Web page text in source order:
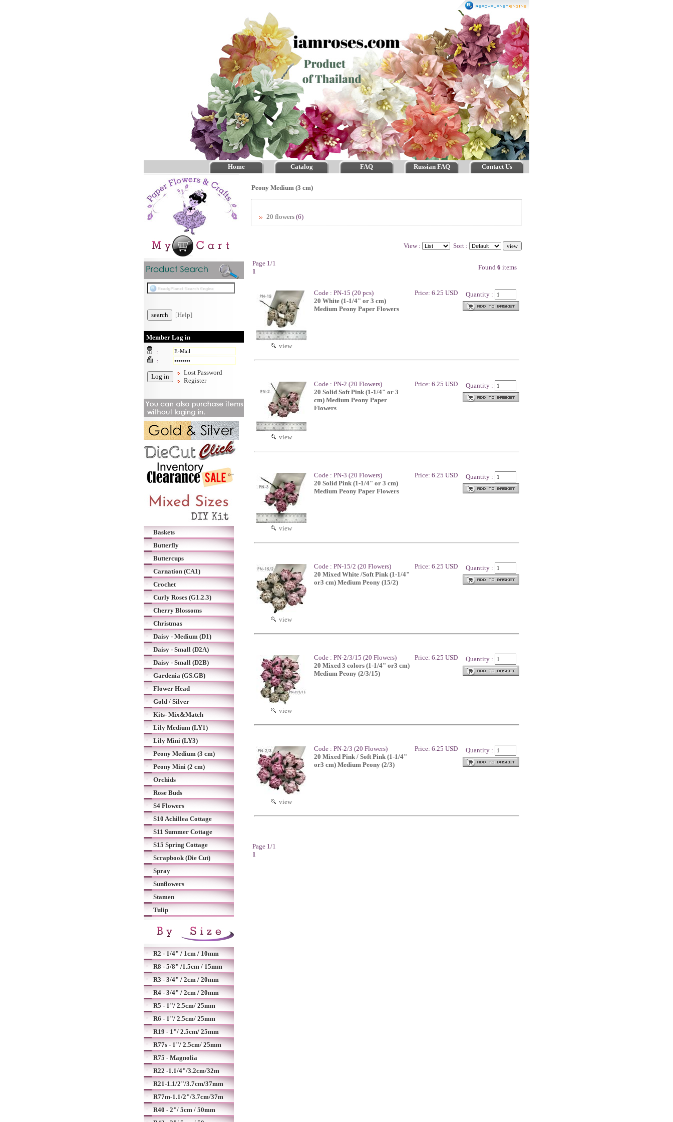
Home Catalog FAQ Russian FAQ Contact Us
[Help]
Member Log in
:
:
Lost Password
Register
Baskets
Butterfly
Buttercups
Carnation (CA1)
Crochet
Curly Roses (G1.2.3)
Cherry Blossoms
Christmas
Daisy - Medium (D1)
Daisy - Small (D2A)
Daisy - Small (D2B)
Gardenia (GS.GB)
Flower Head
Gold / Silver
Kits- Mix&Match
Lily Medium (LY1)
Lily Mini (LY3)
Peony Medium (3 cm)
Peony Mini (2 cm)
Orchids
Rose Buds
S4 Flowers
S10 Achillea Cottage
S11 Summer Cottage
S15 Spring Cottage
Scrapbook (Die Cut)
Spray
Sunflowers
Stamen
Tulip
R2 - 1/4" / 1cm / 10mm
R8 - 5/8" /1.5cm / 15mm
R3 - 3/4" / 2cm / 20mm
R4 - 3/4" / 2cm / 20mm
R5 - 1"/ 2.5cm/ 25mm
R6 - 1"/ 2.5cm/ 25mm
R19 - 1"/ 2.5cm/ 25mm
R77s - 1"/ 2.5cm/ 25mm
R75 - Magnolia
R22 -1.1/4"/3.2cm/32m
R21-1.1/2"/3.7cm/37mm
R77m-1.1/2"/3.7cm/37m
R40 - 2"/ 5cm / 50mm
Peony Medium (3 cm)
20 flowers (6)
View : Sort :
Page 1/1
1
Found 6 items
view
Code : PN-15 (20 pcs)
20 White (1-1/4" or 3 cm)
Medium Peony Paper Flowers
Price: 6.25 USD Quantity :
view
Code : PN-2 (20 Flowers)
20 Solid Soft Pink (1-1/4" or 3
cm) Medium Peony Paper
Flowers
Price: 6.25 USD Quantity :
view
Code : PN-3 (20 Flowers)
20 Solid Pink (1-1/4" or 3 cm)
Medium Peony Paper Flowers
Price: 6.25 USD Quantity :
view
Code : PN-15/2 (20 Flowers)
20 Mixed White /Soft Pink (1-1/4"
or3 cm) Medium Peony (15/2)
Price: 6.25 USD Quantity :
view
Code : PN-2/3/15 (20 Flowers)
20 Mixed 3 colors (1-1/4" or3 cm)
Medium Peony (2/3/15)
Price: 6.25 USD Quantity :
view
Code : PN-2/3 (20 Flowers)
20 Mixed Pink / Soft Pink (1-1/4"
or3 cm) Medium Peony (2/3)
Price: 6.25 USD Quantity :
Page 1/1
1